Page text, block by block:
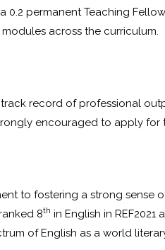
permanent Teaching
across the curriculum.
record of professional
encouraged to apply for
to fostering a strong sense
8th in English in REF2021
of English as a world